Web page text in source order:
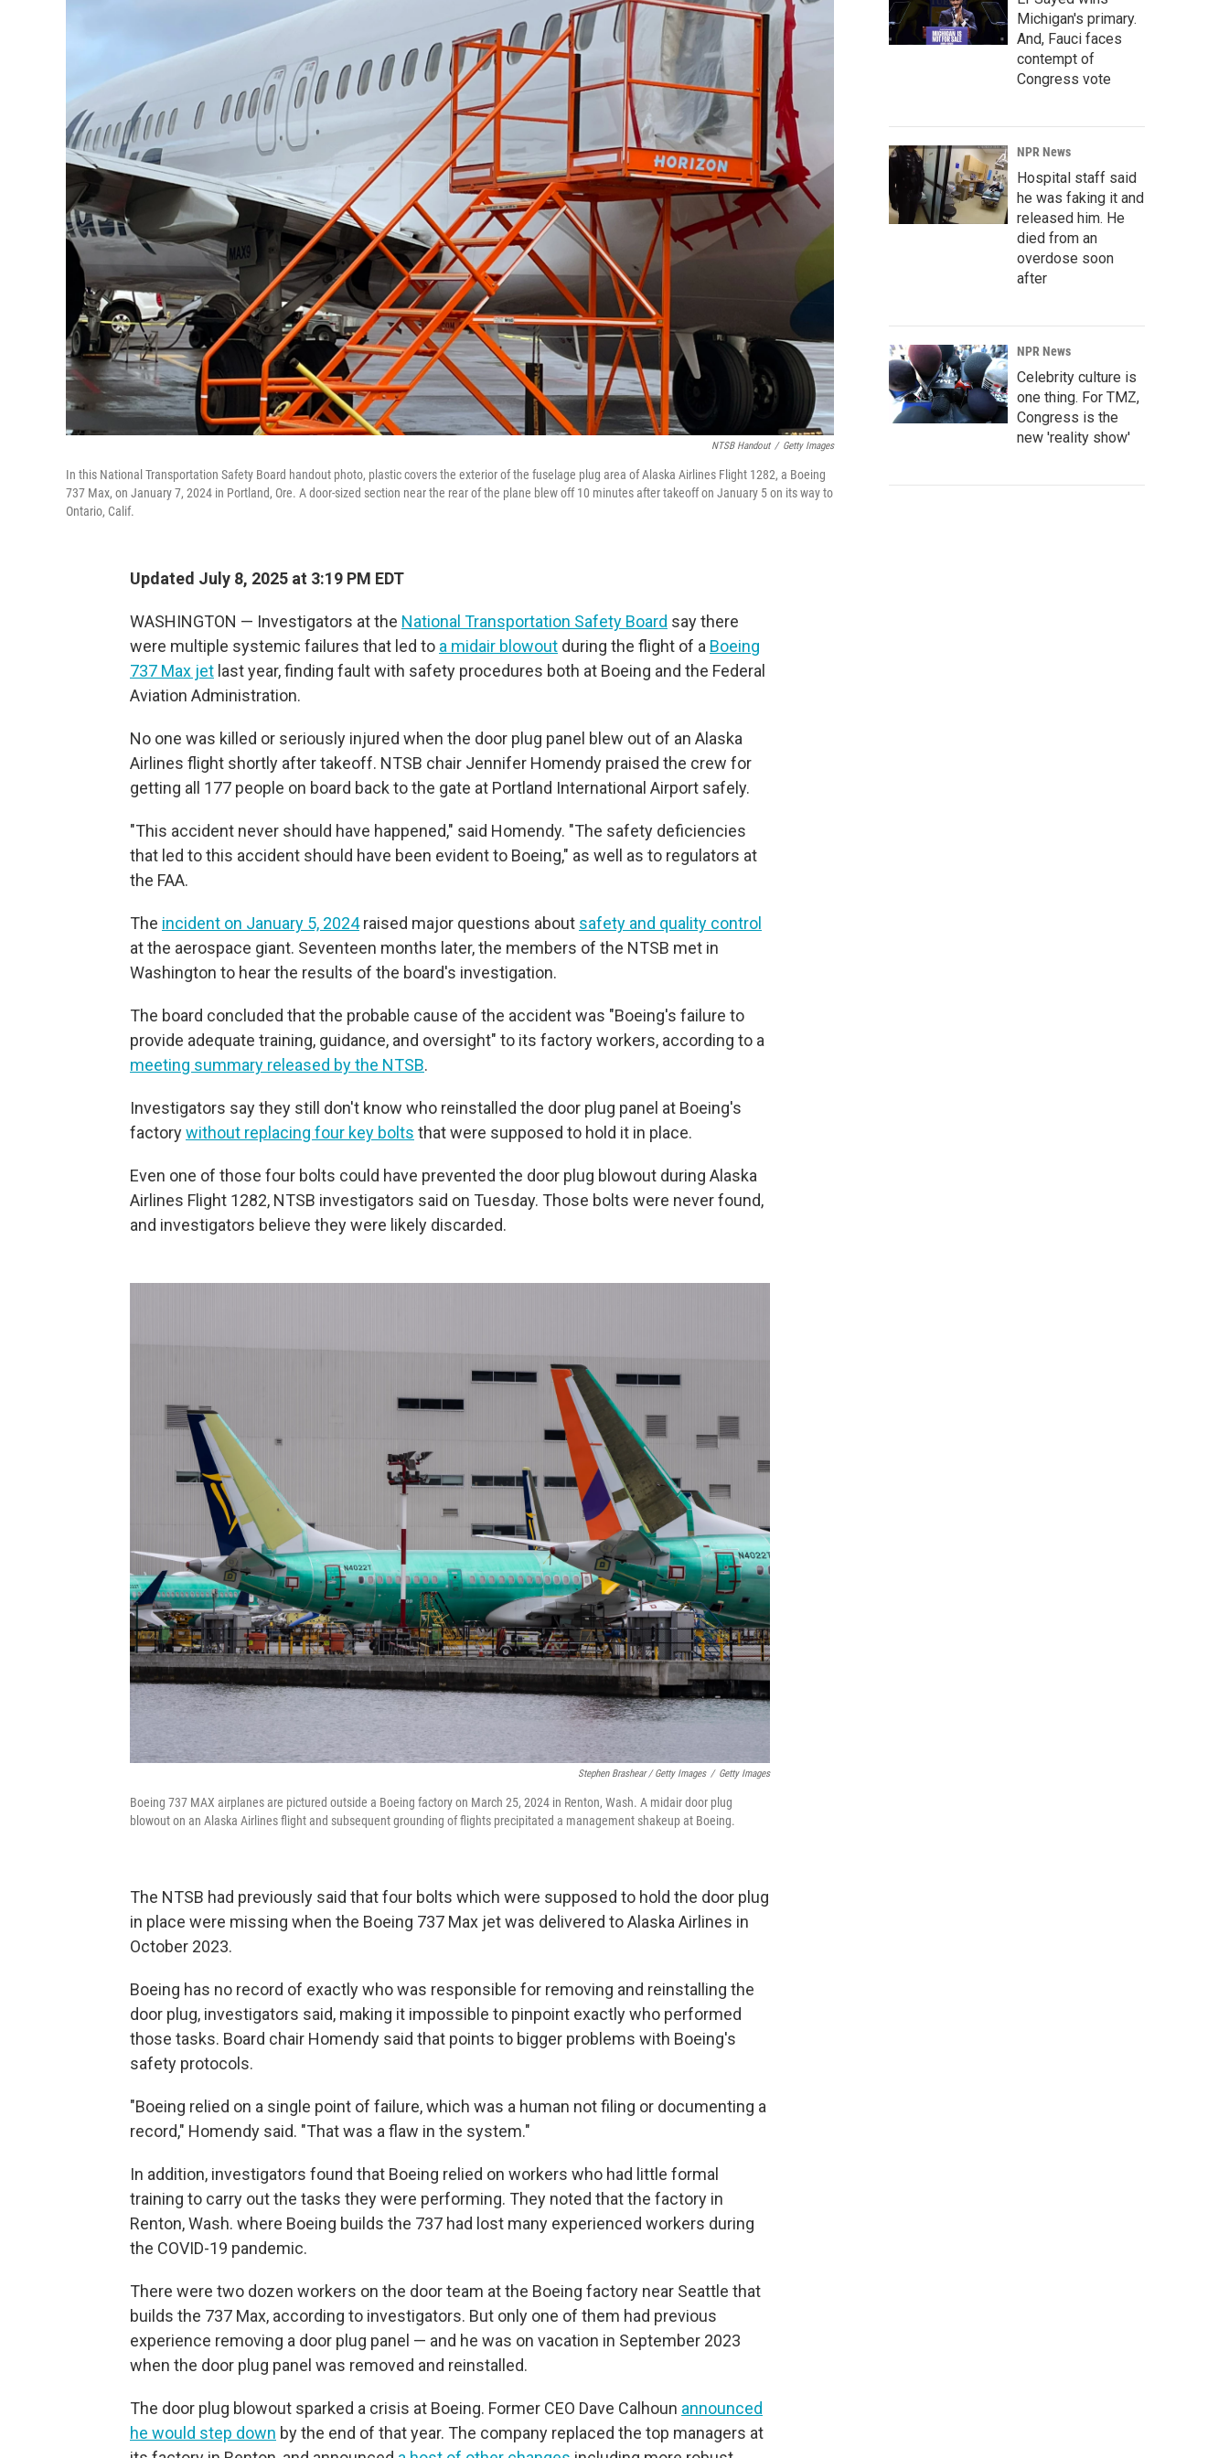
NTSB Handout / Getty Images
In this National Transportation Safety Board handout photo, plastic covers the exterior of the fuselage plug area of Alaska Airlines Flight 1282, a Boeing
737 Max, on January 7, 2024 in Portland, Ore. A door-sized section near the rear of the plane blew off 10 minutes after takeoff on January 5 on its way to
Ontario, Calif.
Updated July 8, 2025 at 3:19 PM EDT
WASHINGTON — Investigators at the National Transportation Safety Board say there
were multiple systemic failures that led to a midair blowout during the flight of a Boeing
737 Max jet last year, finding fault with safety procedures both at Boeing and the Federal
Aviation Administration.
No one was killed or seriously injured when the door plug panel blew out of an Alaska
Airlines flight shortly after takeoff. NTSB chair Jennifer Homendy praised the crew for
getting all 177 people on board back to the gate at Portland International Airport safely.
"This accident never should have happened," said Homendy. "The safety deficiencies
that led to this accident should have been evident to Boeing," as well as to regulators at
the FAA.
The incident on January 5, 2024raised major questions about safety and quality control
at the aerospace giant. Seventeen months later, the members of the NTSB met in
Washington to hear the results of the board's investigation.
The board concluded that the probable cause of the accident was "Boeing's failure to
provide adequate training, guidance, and oversight" to its factory workers, according to a
meeting summary released by the NTSB.
Investigators say they still don't know who reinstalled the door plug panel at Boeing's
factorywithout replacing four key bolts that were supposed to hold it in place.
Even one of those four bolts could have prevented the door plug blowout during Alaska
Airlines Flight 1282, NTSB investigators said on Tuesday. Those bolts were never found,
and investigators believe they were likely discarded.
Stephen Brashear / Getty Images / Getty Images
Boeing 737 MAX airplanes are pictured outside a Boeing factory on March 25, 2024 in Renton, Wash. A midair door plug
blowout on an Alaska Airlines flight and subsequent grounding of flights precipitated a management shakeup at Boeing.
The NTSB had previously said that four bolts which were supposed to hold the door plug
in place were missing when the Boeing 737 Max jet was delivered to Alaska Airlines in
October 2023.
Boeing has no record of exactly who was responsible for removing and reinstalling the
door plug, investigators said, making it impossible to pinpoint exactly who performed
those tasks. Board chair Homendy said that points to bigger problems with Boeing's
safety protocols.
"Boeing relied on a single point of failure, which was a human not filing or documenting a
record," Homendy said. "That was a flaw in the system."
In addition, investigators found that Boeing relied on workers who had little formal
training to carry out the tasks they were performing. They noted that the factory in
Renton, Wash. where Boeing builds the 737 had lost many experienced workers during
the COVID-19 pandemic.
There were two dozen workers on the door team at the Boeing factory near Seattle that
builds the 737 Max, according to investigators. But only one of them had previous
experience removing a door plug panel — and he was on vacation in September 2023
when the door plug panel was removed and reinstalled.
The door plug blowout sparked a crisis at Boeing. Former CEO Dave Calhoun announced
he would step down by the end of that year. The company replaced the top managers at
Michigan's primary.
And, Fauci faces
contempt of
Congress vote
NPR News
Hospital staff said
he was faking it and
released him. He
died from an
overdose soon
after
NPR News
Celebrity culture is
one thing. For TMZ,
Congress is the
new 'reality show'